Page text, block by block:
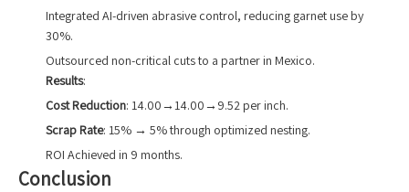
Integrated AI-driven abrasive control, reducing garnet use by
30%.
Outsourced non-critical cuts to a partner in Mexico.
Results:
Cost Reduction: 14.00→14.00→9.52 per inch.
Scrap Rate: 15% → 5% through optimized nesting.
ROI Achieved in 9 months.
Conclusion